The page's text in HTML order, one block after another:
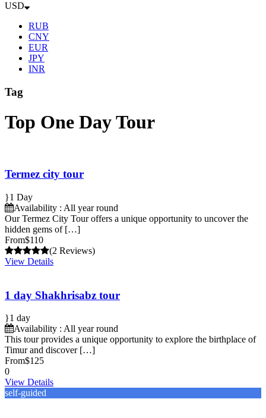
USD
RUB
CNY
EUR
JPY
INR
Tag
Top One Day Tour
Termez city tour
1 Day
Availability : All year round
Our Termez City Tour offers a unique opportunity to uncover the
hidden gems of […]
From$110
(2 Reviews)
View Details
1 day Shakhrisabz tour
1 day
Availability : All year round
This tour provides a unique opportunity to explore the birthplace of
Timur and discover […]
From$125
0
View Details
self-guided